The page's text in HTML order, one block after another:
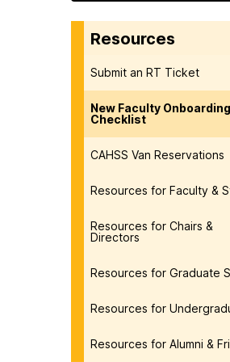
Resources
Submit an RT Ticket
New Faculty Onboarding
Checklist
CAHSS Van Reservations
Resources for Faculty &
Resources for Chairs &
Directors
Resources for Graduate
Resources for
Resources for Alumni &